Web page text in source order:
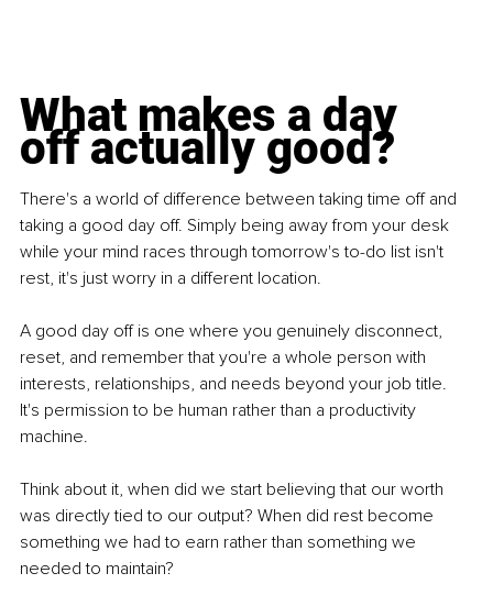
What makes a day
off actually good?
There's a world of difference between taking time off and
taking a good day off. Simply being away from your desk
while your mind races through tomorrow's to-do list isn't
rest, it's just worry in a different location.
A good day off is one where you genuinely disconnect,
reset, and remember that you're a whole person with
interests, relationships, and needs beyond your job title.
It's permission to be human rather than a productivity
machine.
Think about it, when did we start believing that our worth
was directly tied to our output? When did rest become
something we had to earn rather than something we
needed to maintain?